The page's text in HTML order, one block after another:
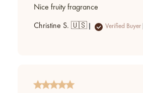
Nice fruity fragrance
Christine S. 🇺🇸 Verified Buyer